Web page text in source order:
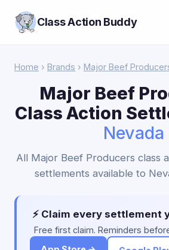
Class Action Buddy
Home › Brands › Major Beef
Major Beef
Class Action
Nevada
All Major Beef Producers class
settlements available to
⚡ Claim every settlement
Free first claim. Reminders